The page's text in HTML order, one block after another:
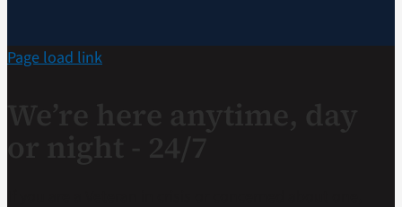
Page load link